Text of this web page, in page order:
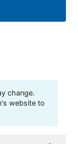
change.
website to